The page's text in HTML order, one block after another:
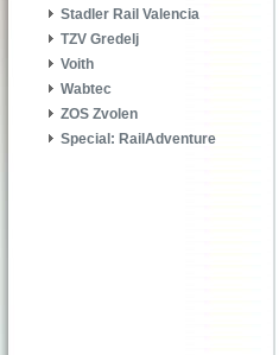
Stadler Rail Valencia
TZV Gredelj
Voith
Wabtec
ZOS Zvolen
Special: RailAdventure